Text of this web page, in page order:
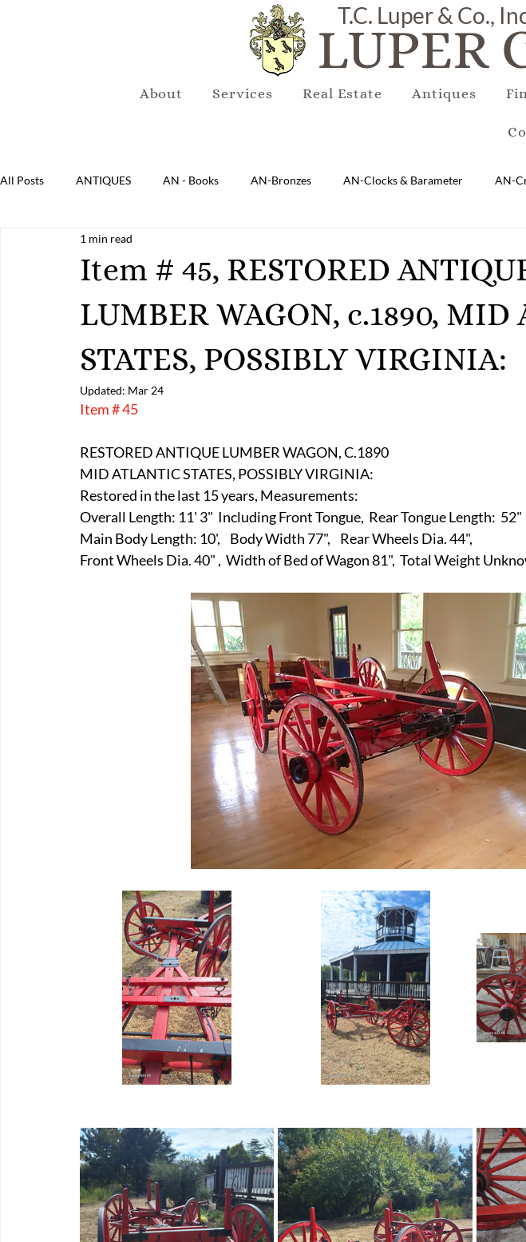
About Services Real Estate Antiques
LUPER
T.C. Luper & Co.,
All Posts ANTIQUES AN - Books AN-Bronzes AN-Clocks & Barameter AN-
AN-Lighting AN-Mirrors
AN-Sterling & Plate Pewter AN-Reproduction AN-Rugs EQUIPMENT E-
E-Boats/ Trailers E-Farm & Home Implements E-Other E-Specialty E-Sporting
FA-Miniature & Plaques
Item # 45, RESTORED
LUMBER WAGON, c.1890, MID
STATES, POSSIBLY VIRGINIA:
1 min read
Updated: Mar 24
Item # 45
RESTORED ANTIQUE LUMBER WAGON, C.1890
MID ATLANTIC STATES, POSSIBLY VIRGINIA:
Restored in the last 15 years, Measurements:
Overall Length: 11' 3"  Including Front Tongue,  Rear Tongue Length:  52"
Main Body Length: 10',    Body Width 77",    Rear Wheels Dia. 44",
Front Wheels Dia. 40" ,  Width of Bed of Wagon 81",  Total Weight